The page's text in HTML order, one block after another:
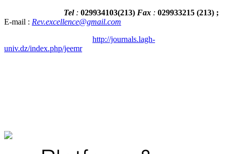
Tel : 029934103(213) Fax : 029933215 (213) ;
E-mail : Rev.excellence@gmail.com
http://journals.lagh-
univ.dz/index.php/jeemr